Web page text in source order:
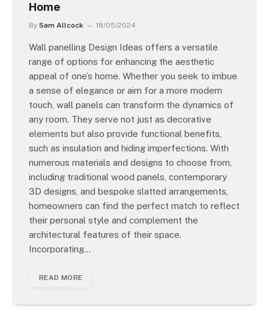
Home
By Sam Allcock 18/05/2024
Wall panelling Design Ideas offers a versatile
range of options for enhancing the aesthetic
appeal of one’s home. Whether you seek to imbue
a sense of elegance or aim for a more modern
touch, wall panels can transform the dynamics of
any room. They serve not just as decorative
elements but also provide functional benefits,
such as insulation and hiding imperfections. With
numerous materials and designs to choose from,
including traditional wood panels, contemporary
3D designs, and bespoke slatted arrangements,
homeowners can find the perfect match to reflect
their personal style and complement the
architectural features of their space.
Incorporating…
READ MORE